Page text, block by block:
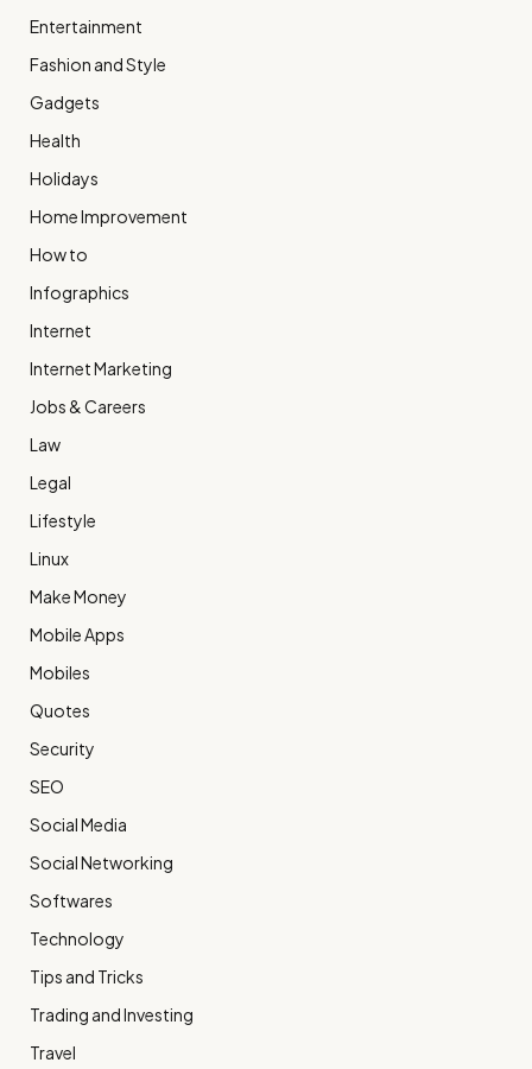
Entertainment
Fashion and Style
Gadgets
Health
Holidays
Home Improvement
How to
Infographics
Internet
Internet Marketing
Jobs & Careers
Law
Legal
Lifestyle
Linux
Make Money
Mobile Apps
Mobiles
Quotes
Security
SEO
Social Media
Social Networking
Softwares
Technology
Tips and Tricks
Trading and Investing
Travel